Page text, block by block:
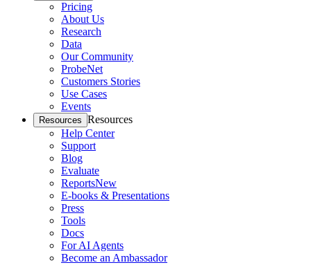
Pricing
About Us
Research
Data
Our Community
ProbeNet
Customers Stories
Use Cases
Events
Resources Resources
Help Center
Support
Blog
Evaluate
ReportsNew
E-books & Presentations
Press
Tools
Docs
For AI Agents
Become an Ambassador